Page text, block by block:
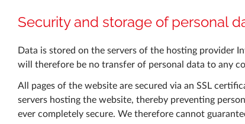
Security and storage of personal
Data is stored on the servers of the hosting provider
will therefore be no transfer of personal data to any
All pages of the website are secured via an SSL
servers hosting the website, thereby preventing
ever completely secure. We therefore cannot